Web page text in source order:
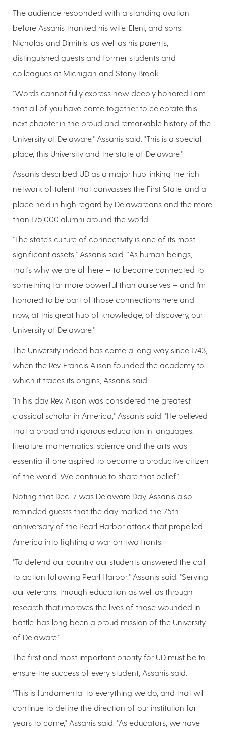
The audience responded with a standing ovation
before Assanis thanked his wife, Eleni, and sons,
Nicholas and Dimitris, as well as his parents,
distinguished guests and former students and
colleagues at Michigan and Stony Brook.
"Words cannot fully express how deeply honored I am
that all of you have come together to celebrate this
next chapter in the proud and remarkable history of the
University of Delaware," Assanis said. "This is a special
place, this University and the state of Delaware."
Assanis described UD as a major hub linking the rich
network of talent that canvasses the First State, and a
place held in high regard by Delawareans and the more
than 175,000 alumni around the world.
"The state's culture of connectivity is one of its most
significant assets," Assanis said. "As human beings,
that's why we are all here — to become connected to
something far more powerful than ourselves — and I'm
honored to be part of those connections here and
now, at this great hub of knowledge, of discovery, our
University of Delaware."
The University indeed has come a long way since 1743,
when the Rev. Francis Alison founded the academy to
which it traces its origins, Assanis said.
"In his day, Rev. Alison was considered the greatest
classical scholar in America," Assanis said. "He believed
that a broad and rigorous education in languages,
literature, mathematics, science and the arts was
essential if one aspired to become a productive citizen
of the world. We continue to share that belief."
Noting that Dec. 7 was Delaware Day, Assanis also
reminded guests that the day marked the 75th
anniversary of the Pearl Harbor attack that propelled
America into fighting a war on two fronts.
"To defend our country, our students answered the call
to action following Pearl Harbor," Assanis said. "Serving
our veterans, through education as well as through
research that improves the lives of those wounded in
battle, has long been a proud mission of the University
of Delaware."
The first and most important priority for UD must be to
ensure the success of every student, Assanis said.
"This is fundamental to everything we do, and that will
continue to define the direction of our institution for
years to come," Assanis said. "As educators, we have